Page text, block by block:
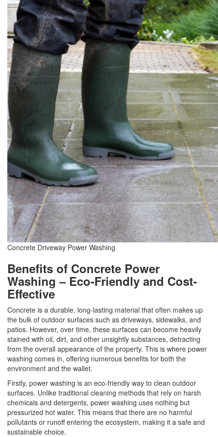
Concrete Driveway Power Washing
Benefits of Concrete Power
Washing – Eco-Friendly and Cost-
Effective
Concrete is a durable, long-lasting material that often makes up
the bulk of outdoor surfaces such as driveways, sidewalks, and
patios. However, over time, these surfaces can become heavily
stained with oil, dirt, and other unsightly substances, detracting
from the overall appearance of the property. This is where power
washing comes in, offering numerous benefits for both the
environment and the wallet.
Firstly, power washing is an eco-friendly way to clean outdoor
surfaces. Unlike traditional cleaning methods that rely on harsh
chemicals and detergents, power washing uses nothing but
pressurized hot water. This means that there are no harmful
pollutants or runoff entering the ecosystem, making it a safe and
sustainable choice.